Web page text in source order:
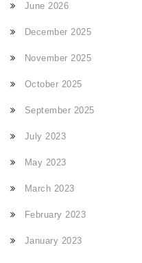
June 2026
December 2025
November 2025
October 2025
September 2025
July 2023
May 2023
March 2023
February 2023
January 2023